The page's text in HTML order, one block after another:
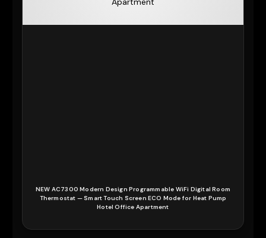
NEW AC7300 Modern Design Programmable WiFi Digital Room
Thermostat — Smart Touch Screen ECO Mode for Heat Pump
Hotel Office Apartment
READ MORE